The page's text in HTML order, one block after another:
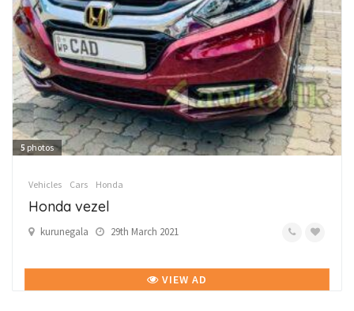
5 photos
Vehicles Cars Honda
Honda vezel
kurunegala 29th March 2021
VIEW AD